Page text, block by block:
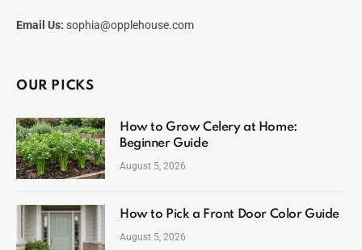
Email Us: sophia@opplehouse.com
OUR PICKS
How to Grow Celery at Home:
Beginner Guide
August 5, 2026
How to Pick a Front Door Color Guide
August 5, 2026